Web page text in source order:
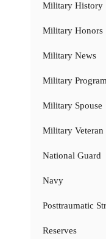
Military History
Military Honors
Military News
Military
Military Spouse
Military Veteran
National Guard
Navy
Posttraumatic
Reserves